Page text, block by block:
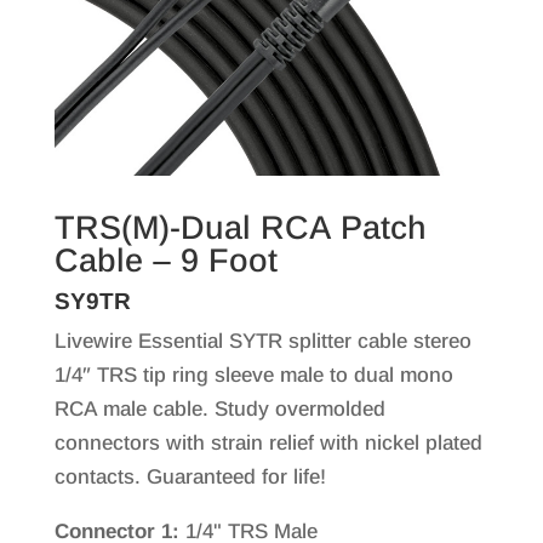
TRS(M)-Dual RCA Patch
Cable – 9 Foot
SY9TR
Livewire Essential SYTR splitter cable stereo
1/4″ TRS tip ring sleeve male to dual mono
RCA male cable. Study overmolded
connectors with strain relief with nickel plated
contacts. Guaranteed for life!
Connector 1: 1/4" TRS Male